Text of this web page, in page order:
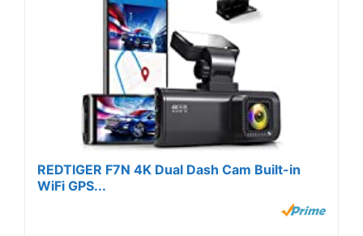
REDTIGER F7N 4K Dual Dash Cam Built-in
WiFi GPS...